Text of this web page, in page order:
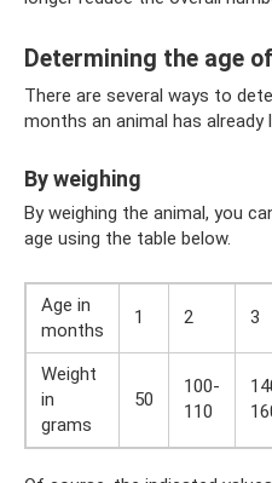
Determining the age
There are several ways to
months an animal has already
By weighing
By weighing the animal, you
age using the table below.
Age in
months
1 2 3
Weight
in
grams
50
100-
110